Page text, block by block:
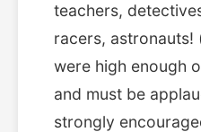
teachers,
racers, astronauts!
were high enough
and must be
strongly